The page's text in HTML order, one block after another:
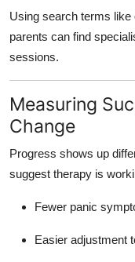
Using search terms like
parents can find
sessions.
Measuring
Change
Progress shows up
suggest therapy is
Fewer panic
Easier adjustment